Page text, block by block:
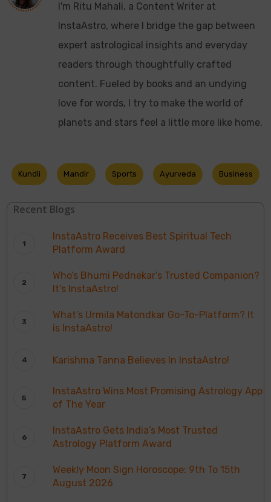
I'm Ritu Mahali, a Content Writer at
InstaAstro, where I bridge the gap between
expert astrological insights and everyday
readers through thoughtfully crafted
content. Fueled by books and an undying
love for words, I try to make the world of
planets and stars feel a little more like home.
Kundli Mandir Sports Ayurveda Business
Recent Blogs
InstaAstro Receives Best Spiritual Tech
Platform Award
Who’s Bhumi Pednekar’s Trusted Companion?
It’s InstaAstro!
What’s Urmila Matondkar Go-To-Platform? It
is InstaAstro!
Karishma Tanna Believes In InstaAstro!
InstaAstro Wins Most Promising Astrology App
of The Year
InstaAstro Gets India’s Most Trusted
Astrology Platform Award
Weekly Moon Sign Horoscope: 9th To 15th
August 2026